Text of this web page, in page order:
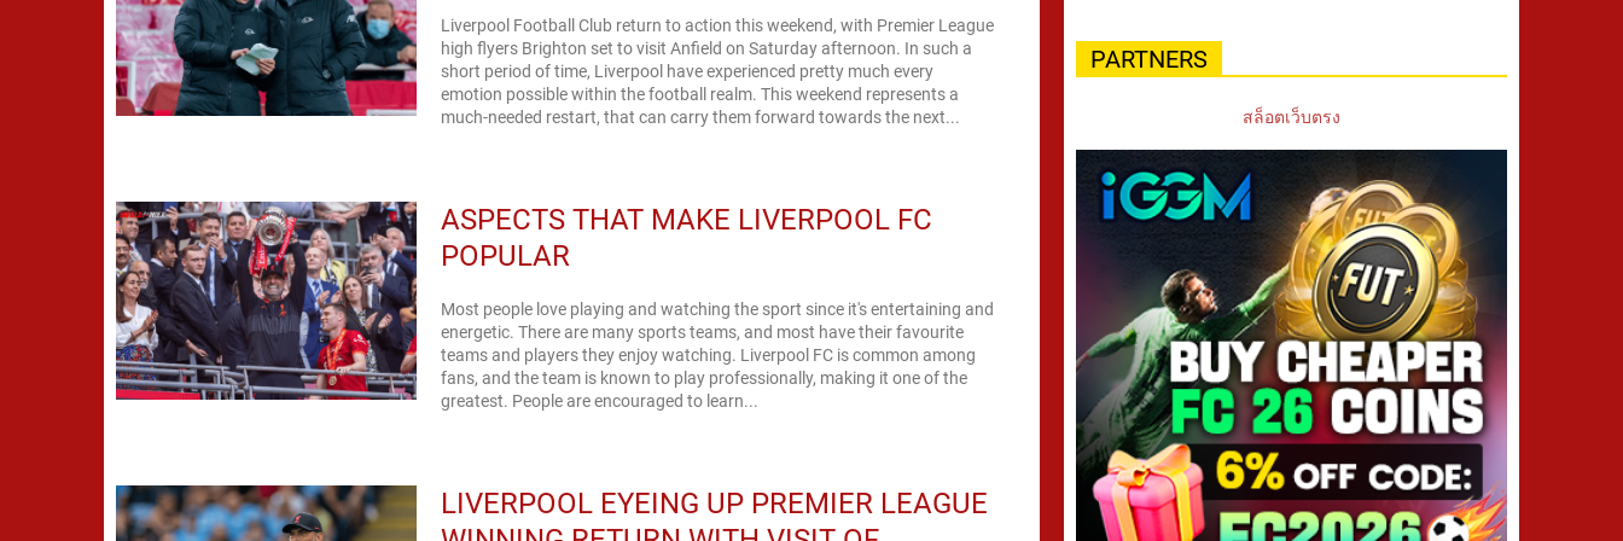
Liverpool Football Club return to action this weekend, with Premier League
high flyers Brighton set to visit Anfield on Saturday afternoon. In such a
short period of time, Liverpool have experienced pretty much every
emotion possible within the football realm. This weekend represents a
much-needed restart, that can carry them forward towards the next...
ASPECTS THAT MAKE LIVERPOOL FC
POPULAR
Most people love playing and watching the sport since it's entertaining and
energetic. There are many sports teams, and most have their favourite
teams and players they enjoy watching. Liverpool FC is common among
fans, and the team is known to play professionally, making it one of the
greatest. People are encouraged to learn...
LIVERPOOL EYEING UP PREMIER LEAGUE
PARTNERS
สล็อตเว็บตรง